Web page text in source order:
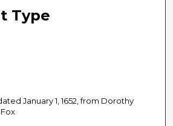
Type
January 1, 1652, from Dorothy